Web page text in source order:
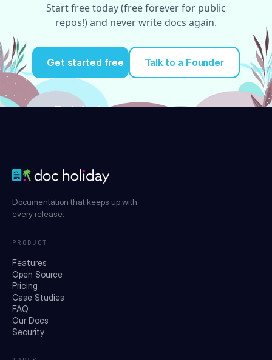
Start free today (free forever for public
repos!) and never write docs again.
Get started free
Try it for free
Talk to a Founder
Documentation that keeps up with
every release.
PRODUCT
Features
Open Source
Pricing
Case Studies
FAQ
Our Docs
Security